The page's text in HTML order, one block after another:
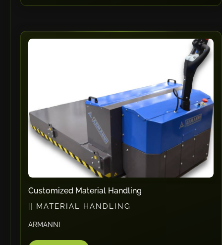
Customized Material Handling
MATERIAL HANDLING
ARMANNI